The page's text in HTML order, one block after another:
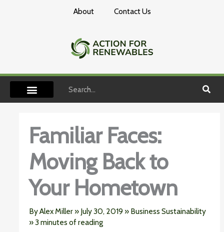
About Contact Us
Search
Familiar Faces:
Moving Back to
Your Hometown
ByAlex Miller » July 30, 2019 » Business Sustainability
»3 minutes of reading